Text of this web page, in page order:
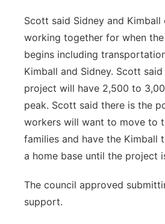
Scott said Sidney and
working together for when
begins including
Kimball and Sidney. Scott
project will have 2,500 to
peak. Scott said there is the
workers will want to move to
families and have the Kimball
a home base until the project
The council approved
support.